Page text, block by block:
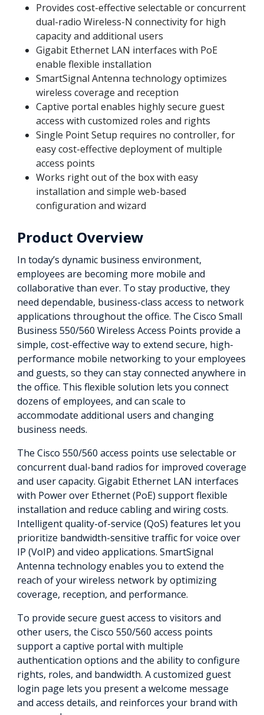
Provides cost-effective selectable or concurrent
dual-radio Wireless-N connectivity for high
capacity and additional users
Gigabit Ethernet LAN interfaces with PoE
enable flexible installation
SmartSignal Antenna technology optimizes
wireless coverage and reception
Captive portal enables highly secure guest
access with customized roles and rights
Single Point Setup requires no controller, for
easy cost-effective deployment of multiple
access points
Works right out of the box with easy
installation and simple web-based
configuration and wizard
Product Overview
In today’s dynamic business environment,
employees are becoming more mobile and
collaborative than ever. To stay productive, they
need dependable, business-class access to network
applications throughout the office. The Cisco Small
Business 550/560 Wireless Access Points provide a
simple, cost-effective way to extend secure, high-
performance mobile networking to your employees
and guests, so they can stay connected anywhere in
the office. This flexible solution lets you connect
dozens of employees, and can scale to
accommodate additional users and changing
business needs.
The Cisco 550/560 access points use selectable or
concurrent dual-band radios for improved coverage
and user capacity. Gigabit Ethernet LAN interfaces
with Power over Ethernet (PoE) support flexible
installation and reduce cabling and wiring costs.
Intelligent quality-of-service (QoS) features let you
prioritize bandwidth-sensitive traffic for voice over
IP (VoIP) and video applications. SmartSignal
Antenna technology enables you to extend the
reach of your wireless network by optimizing
coverage, reception, and performance.
To provide secure guest access to visitors and
other users, the Cisco 550/560 access points
support a captive portal with multiple
authentication options and the ability to configure
rights, roles, and bandwidth. A customized guest
login page lets you present a welcome message
and access details, and reinforces your brand with